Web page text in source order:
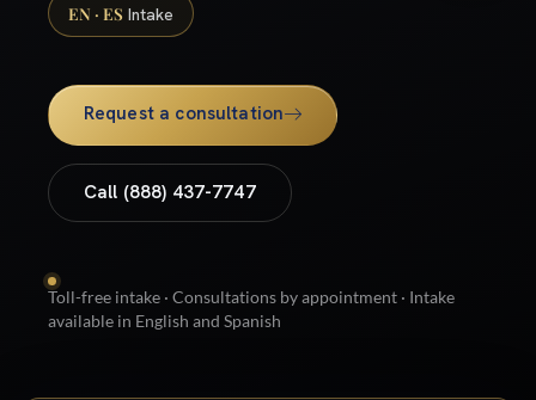
EN · ES Intake
Request a consultation
Call (888) 437-7747
Toll-free intake · Consultations by appointment · Intake
available in English and Spanish